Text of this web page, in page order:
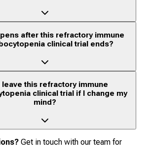
after this refractory immune
clinical trial ends?
leave this refractory immune
clinical trial if I change my
mind?
Get in touch with our team for